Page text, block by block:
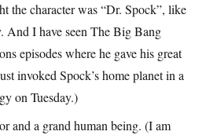
the character was “Dr. Spock”, like
And I have seen The Big Bang
episodes where he gave his great
invoked Spock’s home planet in a
on Tuesday.)
and a grand human being. (I am